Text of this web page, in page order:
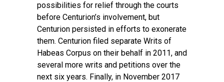
possibilities for relief through the courts
before Centurion’s involvement, but
Centurion persisted in efforts to exonerate
them. Centurion filed separate Writs of
Habeas Corpus on their behalf in 2011, and
several more writs and petitions over the
next six years. Finally, in November 2017